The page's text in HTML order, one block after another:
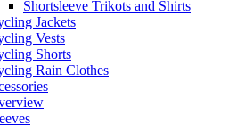
Shortsleeve Trikots and Shirts
Jackets
Vests
Shorts
Rain Clothes